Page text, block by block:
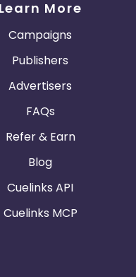
Learn More
Campaigns
Publishers
Advertisers
FAQs
Refer & Earn
Blog
Cuelinks API
Cuelinks MCP